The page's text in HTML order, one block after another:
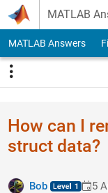
Skip to content
MATLAB
MATLAB Answers
How can I
struct data?
Bob 5